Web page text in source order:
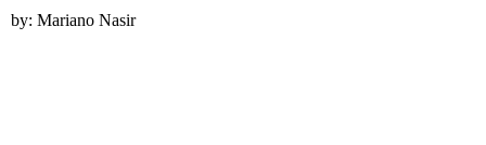
by: Mariano Nasir